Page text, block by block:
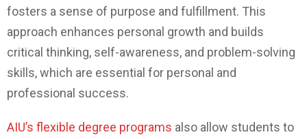
fosters a sense of purpose and fulfillment. This
approach enhances personal growth and builds
critical thinking, self-awareness, and problem-solving
skills, which are essential for personal and
professional success.
AIU’s flexible degree programs also allow students to